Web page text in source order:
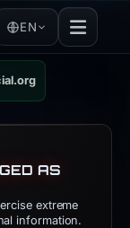
EN
AS
extreme
information.